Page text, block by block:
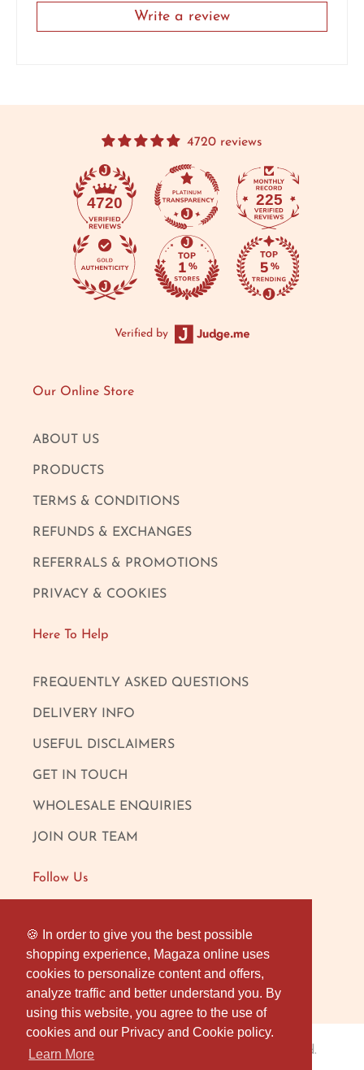
🍪 In order to give you the best possible
shopping experience, Magaza online uses
cookies to personalize content and offers,
analyze traffic and better understand you. By
using this website, you agree to the use of
cookies and our Privacy and Cookie policy.
Learn More
🍪 In order to give you the best possible
shopping experience, Magaza online uses
cookies to personalize content and offers,
analyze traffic and better understand you. By
using this website, you agree to the use of
cookies and our Privacy and Cookie policy.
Learn More
Write a review
4720 reviews
4720 225
Verified by
Our Online Store
ABOUT US
PRODUCTS
TERMS & CONDITIONS
REFUNDS & EXCHANGES
REFERRALS & PROMOTIONS
PRIVACY & COOKIES
Here To Help
FREQUENTLY ASKED QUESTIONS
DELIVERY INFO
USEFUL DISCLAIMERS
GET IN TOUCH
WHOLESALE ENQUIRIES
JOIN OUR TEAM
Follow Us
INSTAGRAM
OUR LONDON SHOP
© 2026 . All rights reserved.